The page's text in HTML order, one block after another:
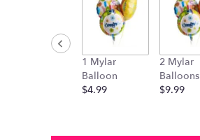
1 Mylar
Balloon
$4.99
2 Mylar
Balloons
$9.99